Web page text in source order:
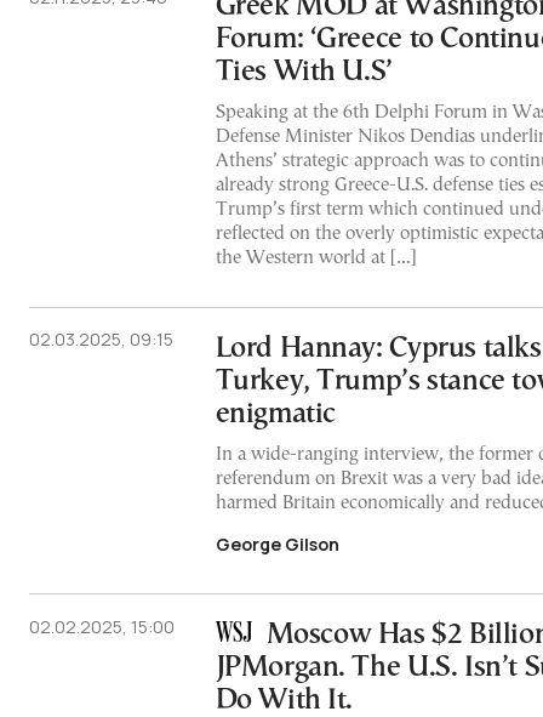
Greek MOD at
Forum: ‘Greece to
Ties With U.S’
Speaking at the 6th Delphi Forum in
Defense Minister Nikos Dendias
Athens’ strategic approach was to
already strong Greece-U.S. defense ties
Trump’s first term which continued
reflected on the overly optimistic
the Western world at […]
02.03.2025, 09:15
Lord Hannay: Cyprus
Turkey, Trump’s stance
enigmatic
In a wide-ranging interview, the former
referendum on Brexit was a very bad
harmed Britain economically and
George Gilson
02.02.2025, 15:00
Moscow Has $2
JPMorgan. The U.S. Isn’t
Do With It.